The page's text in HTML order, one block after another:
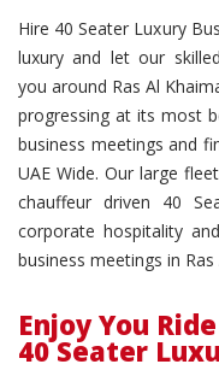
Hire 40 Seater Luxury
luxury and let our
you around Ras Al
progressing at its most
business meetings and
UAE Wide. Our large
chauffeur driven 40
corporate hospitality
business meetings in
Enjoy You
40 Seater